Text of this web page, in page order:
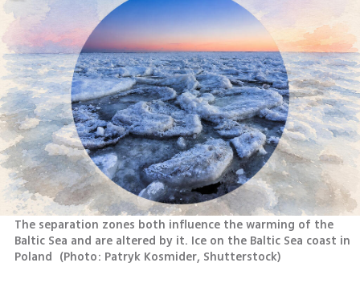
The separation zones both influence the warming of the
Baltic Sea and are altered by it. Ice on the Baltic Sea coast in
Poland (Photo: Patryk Kosmider, Shutterstock)